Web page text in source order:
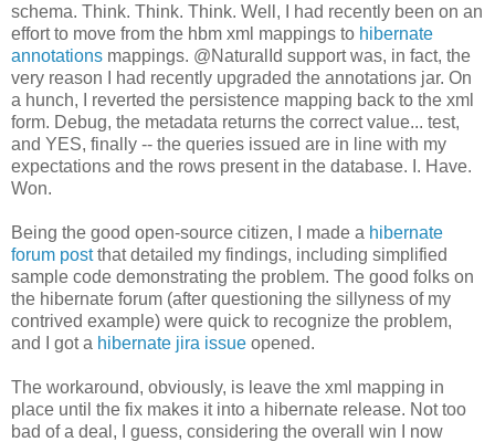
schema. Think. Think. Think. Well, I had recently been on an
effort to move from the hbm xml mappings to hibernate
annotations mappings. @NaturalId support was, in fact, the
very reason I had recently upgraded the annotations jar. On
a hunch, I reverted the persistence mapping back to the xml
form. Debug, the metadata returns the correct value... test,
and YES, finally -- the queries issued are in line with my
expectations and the rows present in the database. I. Have.
Won.
Being the good open-source citizen, I made a hibernate
forum postthat detailed my findings, including simplified
sample code demonstrating the problem. The good folks on
the hibernate forum (after questioning the sillyness of my
contrived example) were quick to recognize the problem,
and I got a hibernate jira issue opened.
The workaround, obviously, is leave the xml mapping in
place until the fix makes it into a hibernate release. Not too
bad of a deal, I guess, considering the overall win I now